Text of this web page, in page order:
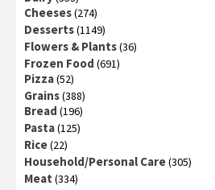
Cheeses(274)
Desserts(1149)
Flowers & Plants(36)
Frozen Food (691)
Pizza(52)
Grains(388)
Bread (196)
Pasta(125)
Rice(22)
Household/Personal Care(305)
Meat (334)